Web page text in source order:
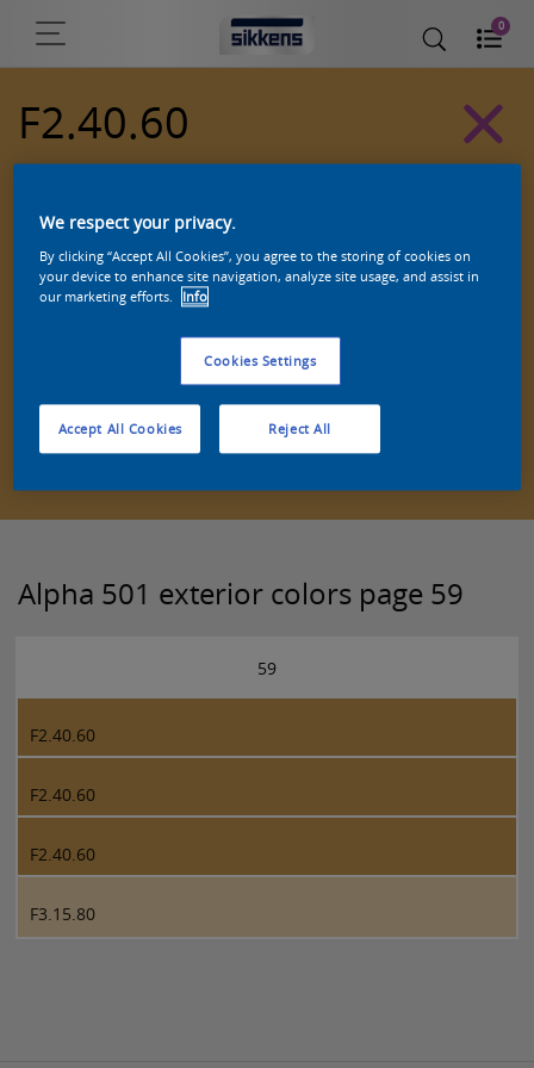
0
F2.40.60
Zoek een product in deze kleur
Alpha 501 exterior colors page 59
59
F2.40.60
F2.40.60
F2.40.60
F3.15.80
We respect your privacy.
By clicking “Accept All Cookies”, you agree to the storing of cookies on
your device to enhance site navigation, analyze site usage, and assist in
our marketing efforts.
Info
Cookies Settings
Reject All
Accept All Cookies